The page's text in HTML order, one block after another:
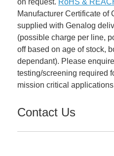
on request. RoHS &
Manufacturer Certificate of
supplied with Genalog
(possible charge per line,
off based on age of stock,
dependant). Please
testing/screening required
mission critical
Contact Us